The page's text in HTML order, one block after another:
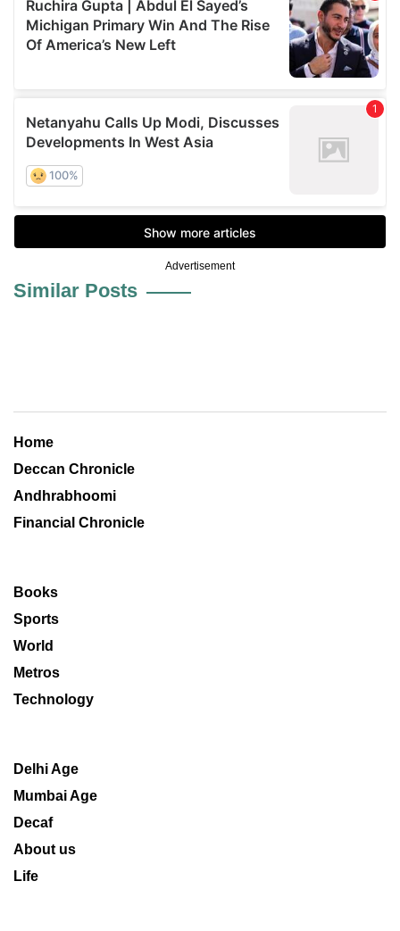
Advertisement
Similar Posts
Home
Deccan Chronicle
Andhrabhoomi
Financial Chronicle
Books
Sports
World
Metros
Technology
Delhi Age
Mumbai Age
Decaf
About us
Life